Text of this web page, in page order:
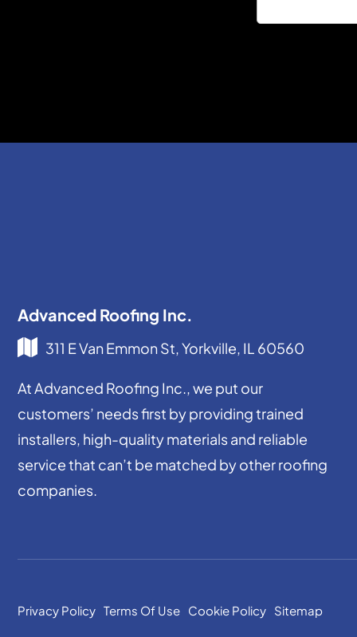
Advanced Roofing Inc.
311 E Van Emmon St, Yorkville, IL 60560
At Advanced Roofing Inc., we put our
customers’ needs first by providing trained
installers, high-quality materials and reliable
service that can’t be matched by other roofing
companies.
Privacy Policy Terms Of Use Cookie Policy Sitemap